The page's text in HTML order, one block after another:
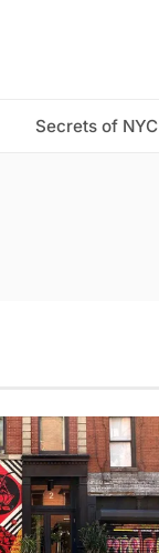
Secrets of NYC